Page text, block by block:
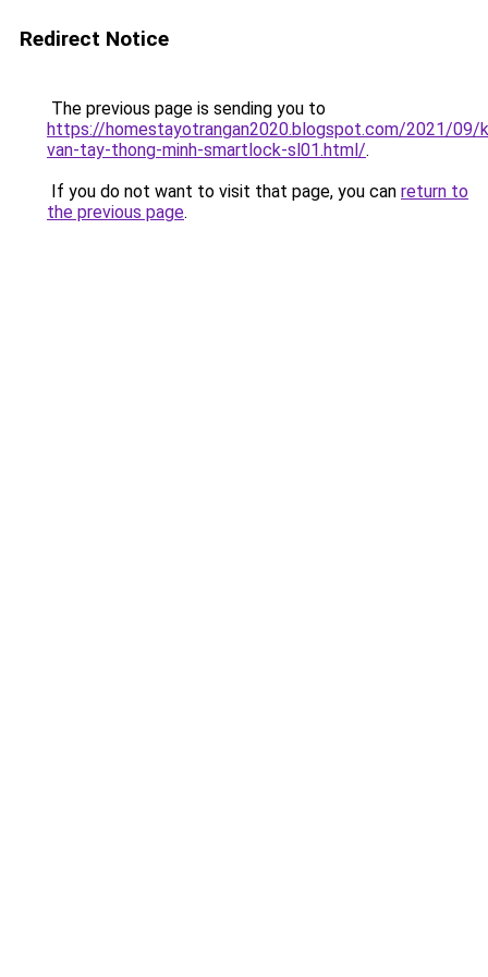
Redirect Notice
The previous page is sending you to
https://homestayotrangan2020.blogspot.com/2021/09/
van-tay-thong-minh-smartlock-sl01.html/.
If you do not want to visit that page, you can return to
the previous page.